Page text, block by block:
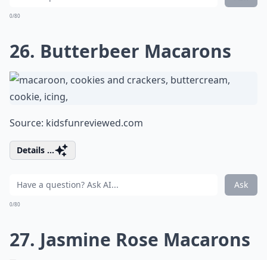
0/80
26. Butterbeer Macarons
Source: kidsfunreviewed.com
Details ...
Ask
0/80
27. Jasmine Rose Macarons